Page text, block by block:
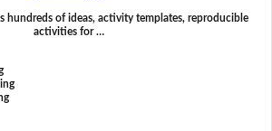
hundreds of ideas, activity templates, reproducible
activities for …